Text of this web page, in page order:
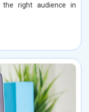
the right audience in